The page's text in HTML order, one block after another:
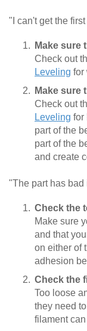
"I can't get the
Make sure
Check out
Leveling for
Make sure
Check out
Leveling for
part of the
part of the
and create
"The part has bad
Check the
Make sure
and that
on either of
adhesion
Check the
Too loose
they need
filament